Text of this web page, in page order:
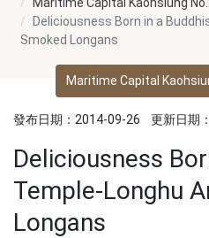
Deliciousness Born in a
Smoked Longans
Maritime Capital
發布日期：2014-09-26 更新日期
Deliciousness
Temple-Longhu
Longans